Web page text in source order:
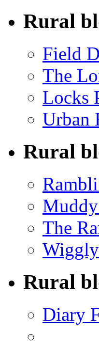
Rural
Field
The
Locks
Urban
Rural
The
Rural
Diary